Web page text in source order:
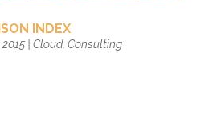
INDEX
| Cloud, Consulting